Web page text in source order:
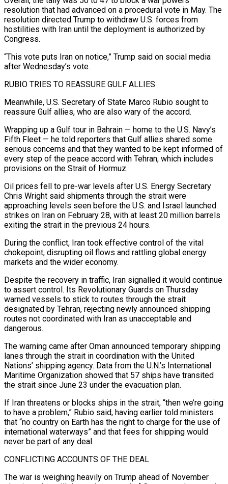
resolution ‌that ​had advanced on a procedural vote in May. The
resolution directed Trump to withdraw U.S. forces from
hostilities with ⁠Iran until the deployment is authorized by
Congress.
“This vote ⁠puts Iran on notice,” Trump said on social media
after Wednesday’s vote.
RUBIO TRIES TO REASSURE GULF ALLIES
Meanwhile, U.S. Secretary of State Marco Rubio sought to
reassure Gulf allies, who are also wary of the accord.
Wrapping up a Gulf tour in Bahrain — home to the U.S. Navy’s
Fifth Fleet — he told reporters that Gulf allies shared some
serious concerns and that they wanted to be kept informed of
every step of the peace accord with Tehran, which includes
provisions on the Strait ​of Hormuz.
Oil prices fell to pre-war levels after U.S. Energy Secretary
Chris Wright said shipments through the strait were
approaching levels seen before the U.S. and Israel launched
strikes on Iran on February 28, with at least 20 million barrels
exiting the strait in the previous 24 hours.
During the conflict, Iran took effective control of the vital
⁠chokepoint, disrupting oil flows and rattling global energy
markets and the wider economy.
Despite the recovery in ⁠traffic, Iran signalled it would continue
to assert control. Its Revolutionary Guards on Thursday
warned vessels to stick to routes through the ​strait
designated by Tehran, rejecting newly announced shipping
routes not coordinated with Iran as unacceptable and
dangerous.
The warning came after Oman announced temporary shipping
lanes through the strait in coordination ​with the United
Nations’ shipping agency. Data from the U.N.’s International
Maritime Organization showed that 57 ships have transited
the strait since ‌June 23 under the evacuation plan.
If Iran threatens or blocks ships in the strait, “then we’re going
to have a problem,” Rubio said, having earlier told ministers
that “no country on Earth has the right to charge for the use of
international waterways” and that fees for shipping would
never be part of any deal.
CONFLICTING ACCOUNTS OF THE DEAL
The war is weighing heavily on Trump ahead of November